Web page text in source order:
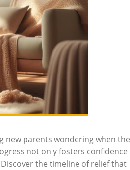
new parents wondering when the
not only fosters confidence
the timeline of relief that